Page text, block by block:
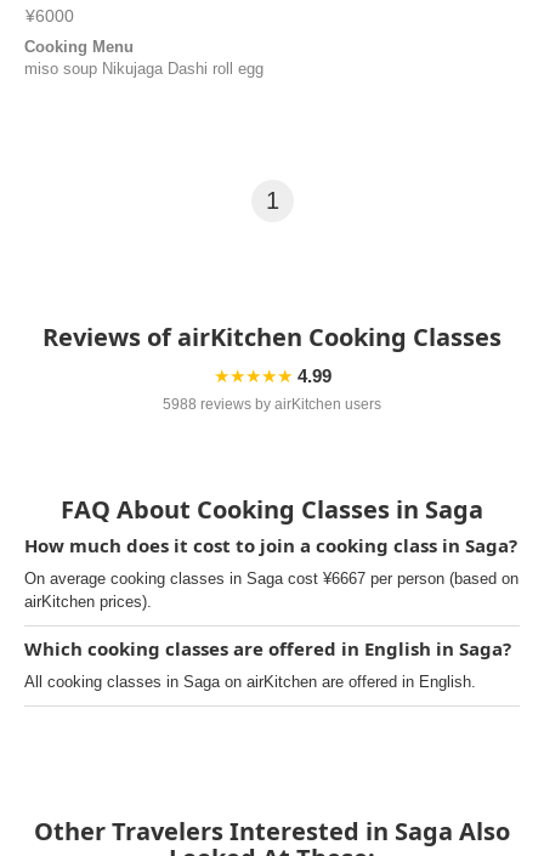
¥6000
Cooking Menu
miso soup Nikujaga Dashi roll egg
1
Reviews of airKitchen Cooking Classes
★★★★★ 4.99
5988 reviews by airKitchen users
FAQ About Cooking Classes in Saga
How much does it cost to join a cooking class in Saga?
On average cooking classes in Saga cost ¥6667 per person (based on
airKitchen prices).
Which cooking classes are offered in English in Saga?
All cooking classes in Saga on airKitchen are offered in English.
Other Travelers Interested in Saga Also